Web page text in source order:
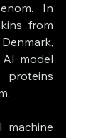
In
from
AI model
machine